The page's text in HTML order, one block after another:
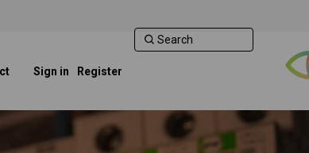
Sign in Register